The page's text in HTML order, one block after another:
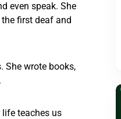
even speak. She
first deaf and
She wrote books,
life teaches us